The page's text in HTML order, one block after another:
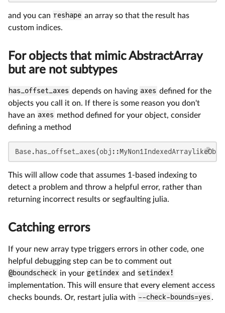
and you can reshape an array so that the result has
custom indices.
For objects that mimic AbstractArray
but are not subtypes
has_offset_axes depends on having axes defined for the
objects you call it on. If there is some reason you don't
have an axes method defined for your object, consider
defining a method
This will allow code that assumes 1-based indexing to
detect a problem and throw a helpful error, rather than
returning incorrect results or segfaulting julia.
Catching errors
If your new array type triggers errors in other code, one
helpful debugging step can be to comment out
@boundscheck in your getindex and setindex!
implementation. This will ensure that every element access
checks bounds. Or, restart julia with --check-bounds=yes .